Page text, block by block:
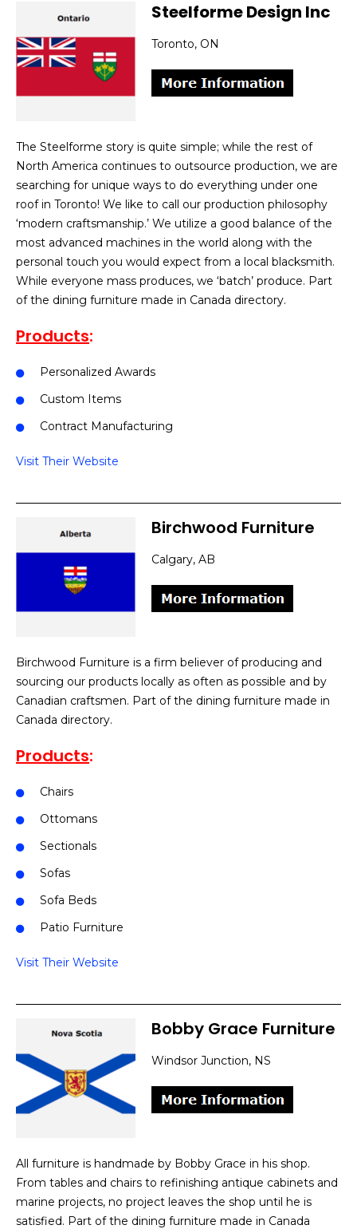
Steelforme Design Inc
Toronto, ON
The Steelforme story is quite simple; while the rest of
North America continues to outsource production, we are
searching for unique ways to do everything under one
roof in Toronto! We like to call our production philosophy
‘modern craftsmanship.’ We utilize a good balance of the
most advanced machines in the world along with the
personal touch you would expect from a local blacksmith.
While everyone mass produces, we ‘batch’ produce. Part
of the dining furniture made in Canada directory.
Products:
Personalized Awards
Custom Items
Contract Manufacturing
Visit Their Website
Birchwood Furniture
Calgary, AB
Birchwood Furniture is a firm believer of producing and
sourcing our products locally as often as possible and by
Canadian craftsmen. Part of the dining furniture made in
Canada directory.
Products:
Chairs
Ottomans
Sectionals
Sofas
Sofa Beds
Patio Furniture
Visit Their Website
Bobby Grace Furniture
Windsor Junction, NS
All furniture is handmade by Bobby Grace in his shop.
From tables and chairs to refinishing antique cabinets and
marine projects, no project leaves the shop until he is
satisfied. Part of the dining furniture made in Canada